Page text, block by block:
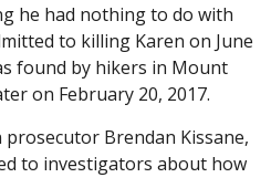
he had nothing to do with
to killing Karen on June
found by hikers in Mount
on February 20, 2017.
Brendan Kissane,
to investigators about how